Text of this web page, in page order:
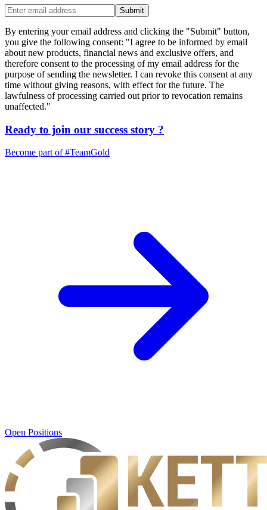
Submit
By entering your email address and clicking the "Submit" button,
you give the following consent: "I agree to be informed by email
about new products, financial news and exclusive offers, and
therefore consent to the processing of my email address for the
purpose of sending the newsletter. I can revoke this consent at any
time without giving reasons, with effect for the future. The
lawfulness of processing carried out prior to revocation remains
unaffected."
Ready to join our success story ?
Become part of#TeamGold
Open Positions